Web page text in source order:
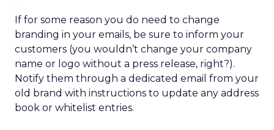
If for some reason you do need to change
branding in your emails, be sure to inform your
customers (you wouldn’t change your company
name or logo without a press release, right?).
Notify them through a dedicated email from your
old brand with instructions to update any address
book or whitelist entries.